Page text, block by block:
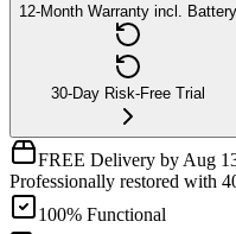
12-Month Warranty incl. Battery
30-Day Risk-Free Trial
FREE Delivery by Aug
Professionally restored with
100% Functional